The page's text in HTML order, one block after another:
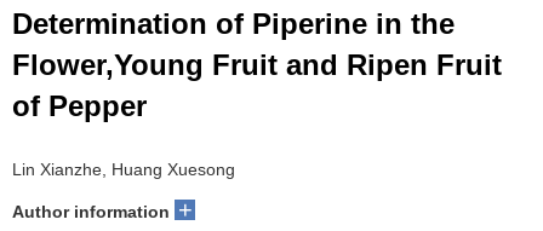
Determination of Piperine in the
Flower,Young Fruit and Ripen Fruit
of Pepper
Lin Xianzhe, Huang Xuesong
Author information +